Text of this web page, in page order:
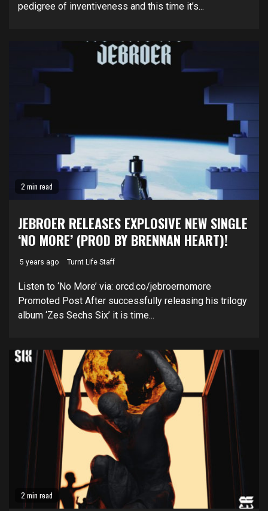
pedigree of inventiveness and this time it’s...
2 min read
JEBROER RELEASES EXPLOSIVE NEW SINGLE
‘NO MORE’ (PROD BY BRENNAN HEART)!
5 years ago Turnt Life Staff
Listen to ‘No More’ via: orcd.co/jebroernomore
Promoted Post After successfully releasing his trilogy
album ‘Zes Sechs Six’ it is time...
2 min read